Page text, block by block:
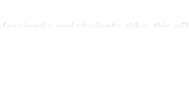
and students alike, this
and unlock your full potential!